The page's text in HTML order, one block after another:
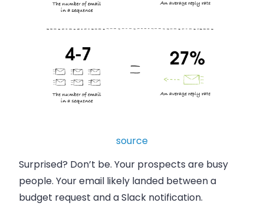
source
Surprised? Don’t be. Your prospects are busy
people. Your email likely landed between a
budget request and a Slack notification.